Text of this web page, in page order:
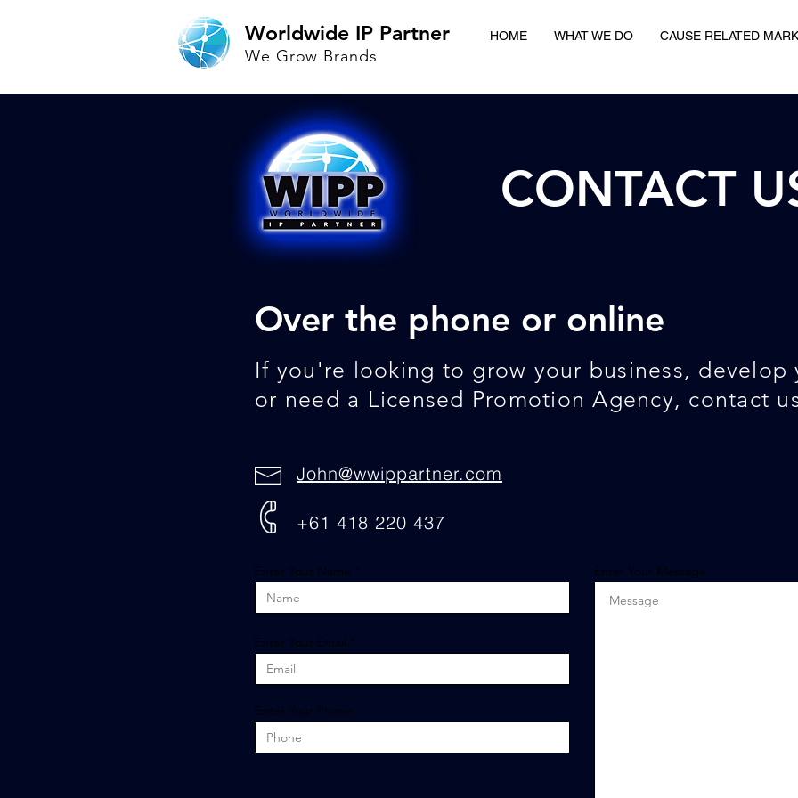
Worldwide IP Partner
We Grow Brands
HOME WHAT WE DO CAUSE RELATED
CONTACT
Over the phone or online
If you're looking to grow your business, develop
or need a Licensed Promotion Agency, contact
John@wwippartner.com
+61 418 220 437
Enter Your Name
Enter Your Email
Enter Your Phone
Enter Your Message